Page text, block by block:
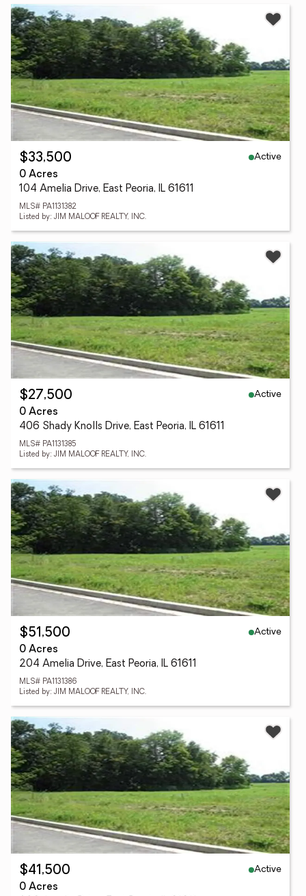
$33,500
Active
0 Acres
104 Amelia Drive, East Peoria, IL 61611
MLS# PA1131382
Listed by: JIM MALOOF REALTY, INC.
$27,500
Active
0 Acres
406 Shady Knolls Drive, East Peoria, IL 61611
MLS# PA1131385
Listed by: JIM MALOOF REALTY, INC.
$51,500
Active
0 Acres
204 Amelia Drive, East Peoria, IL 61611
MLS# PA1131386
Listed by: JIM MALOOF REALTY, INC.
$41,500
Active
0 Acres